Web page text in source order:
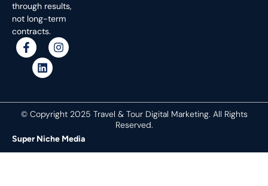
through results,
not long-term
contracts.
© Copyright 2025 Travel & Tour Digital Marketing. All Rights
Reserved.
Super Niche Media